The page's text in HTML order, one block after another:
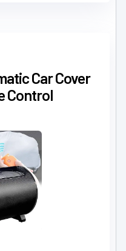
Car Cover
Control